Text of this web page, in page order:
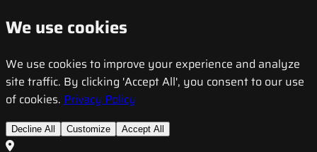
We use cookies
We use cookies to improve your experience and analyze
site traffic. By clicking 'Accept All', you consent to our use
of cookies. Privacy Policy
Decline All Customize Accept All